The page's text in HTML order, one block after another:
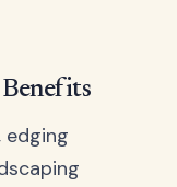
edging